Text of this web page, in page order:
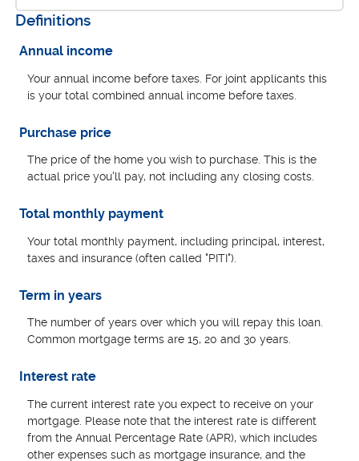
Definitions
Annual income
Your annual income before taxes. For joint applicants this
is your total combined annual income before taxes.
Purchase price
The price of the home you wish to purchase. This is the
actual price you'll pay, not including any closing costs.
Total monthly payment
Your total monthly payment, including principal, interest,
taxes and insurance (often called "PITI").
Term in years
The number of years over which you will repay this loan.
Common mortgage terms are 15, 20 and 30 years.
Interest rate
The current interest rate you expect to receive on your
mortgage. Please note that the interest rate is different
from the Annual Percentage Rate (APR), which includes
other expenses such as mortgage insurance, and the